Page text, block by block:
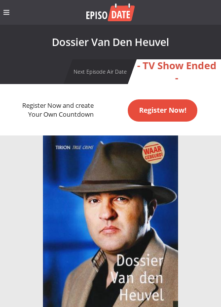
Dossier Van Den Heuvel
Next Episode Air Date
- TV Show Ended
-
Register Now and create
Your Own Countdown
Register Now!